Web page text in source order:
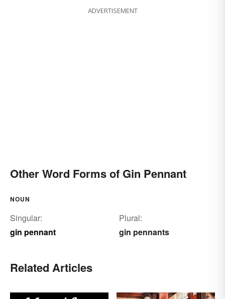
ADVERTISEMENT
Other Word Forms of Gin Pennant
NOUN
Singular:
gin pennant
Plural:
gin pennants
Related Articles